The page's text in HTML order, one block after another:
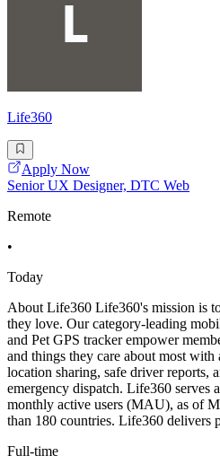
Life360
Apply Now
Senior UX Designer, DTC Web
Remote
•
Today
About Life360 Life360's mission is
they love. Our category-leading
and Pet GPS tracker empower
and things they care about most
location sharing, safe driver reports,
emergency dispatch. Life360 serves
monthly active users (MAU), as of
than 180 countries. Life360 delivers
Full-time